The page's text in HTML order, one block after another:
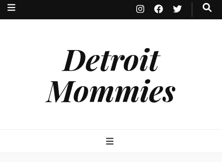
Detroit
Mommies